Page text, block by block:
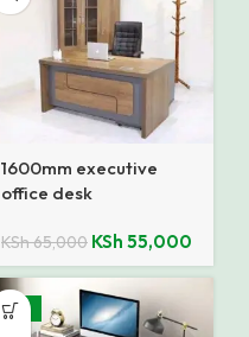
1600mm executive
office desk
KSh65,000 KSh 55,000
-18%